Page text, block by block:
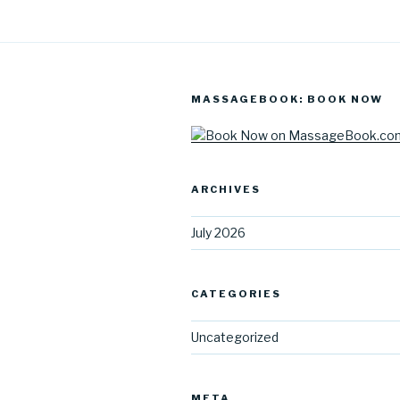
MASSAGEBOOK: BOOK NOW
ARCHIVES
July 2026
CATEGORIES
Uncategorized